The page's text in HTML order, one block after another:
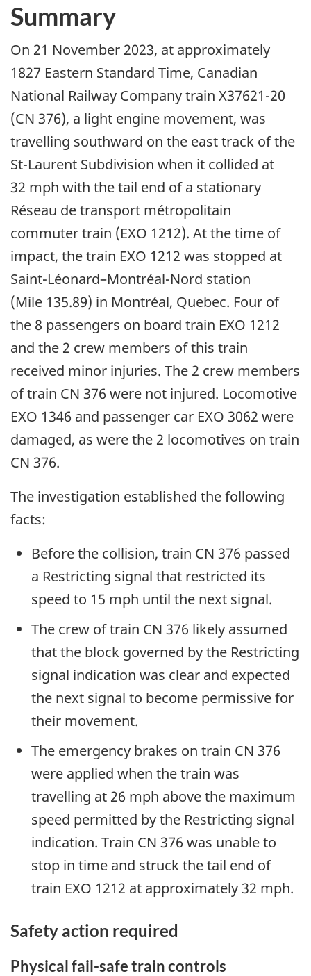
Summary
On 21 November 2023, at approximately
1827 Eastern Standard Time, Canadian
National Railway Company train X37621-20
(CN 376), a light engine movement, was
travelling southward on the east track of the
St-Laurent Subdivision when it collided at
32 mph with the tail end of a stationary
Réseau de transport métropolitain
commuter train (EXO 1212). At the time of
impact, the train EXO 1212 was stopped at
Saint-Léonard–Montréal-Nord station
(Mile 135.89) in Montréal, Quebec. Four of
the 8 passengers on board train EXO 1212
and the 2 crew members of this train
received minor injuries. The 2 crew members
of train CN 376 were not injured. Locomotive
EXO 1346 and passenger car EXO 3062 were
damaged, as were the 2 locomotives on train
CN 376.
The investigation established the following
facts:
Before the collision, train CN 376 passed
a Restricting signal that restricted its
speed to 15 mph until the next signal.
The crew of train CN 376 likely assumed
that the block governed by the Restricting
signal indication was clear and expected
the next signal to become permissive for
their movement.
The emergency brakes on train CN 376
were applied when the train was
travelling at 26 mph above the maximum
speed permitted by the Restricting signal
indication. Train CN 376 was unable to
stop in time and struck the tail end of
train EXO 1212 at approximately 32 mph.
Safety action required
Physical fail-safe train controls